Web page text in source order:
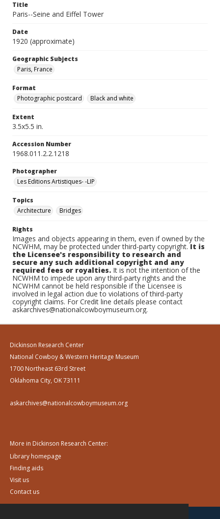
Title
Paris--Seine and Eiffel Tower
Date
1920 (approximate)
Geographic Subjects
Paris, France
Format
Photographic postcard
Black and white
Extent
3.5x5.5 in.
Accession Number
1968.011.2.2.1218
Photographer
Les Editions Artistiques- -LIP
Topics
Architecture
Bridges
Rights
Images and objects appearing in them, even if owned by the
NCWHM, may be protected under third-party copyright.It is
the Licensee's responsibility to research and
secure any such additional copyright and any
required fees or royalties. It is not the intention of the
NCWHM to impede upon any third-party rights and the
NCWHM cannot be held responsible if the Licensee is
involved in legal action due to violations of third-party
copyright claims. For Credit line details please contact
askarchives@nationalcowboymuseum.org.
Dickinson Research Center
National Cowboy & Western Heritage Museum
1700 Northeast 63rd Street
Oklahoma City, OK 73111
askarchives@nationalcowboymuseum.org
More in Dickinson Research Center:
Library homepage
Finding aids
Visit us
Contact us